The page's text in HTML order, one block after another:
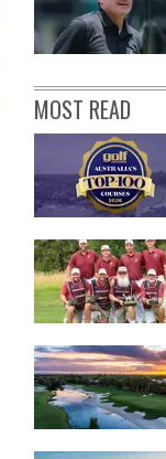
MOST READ